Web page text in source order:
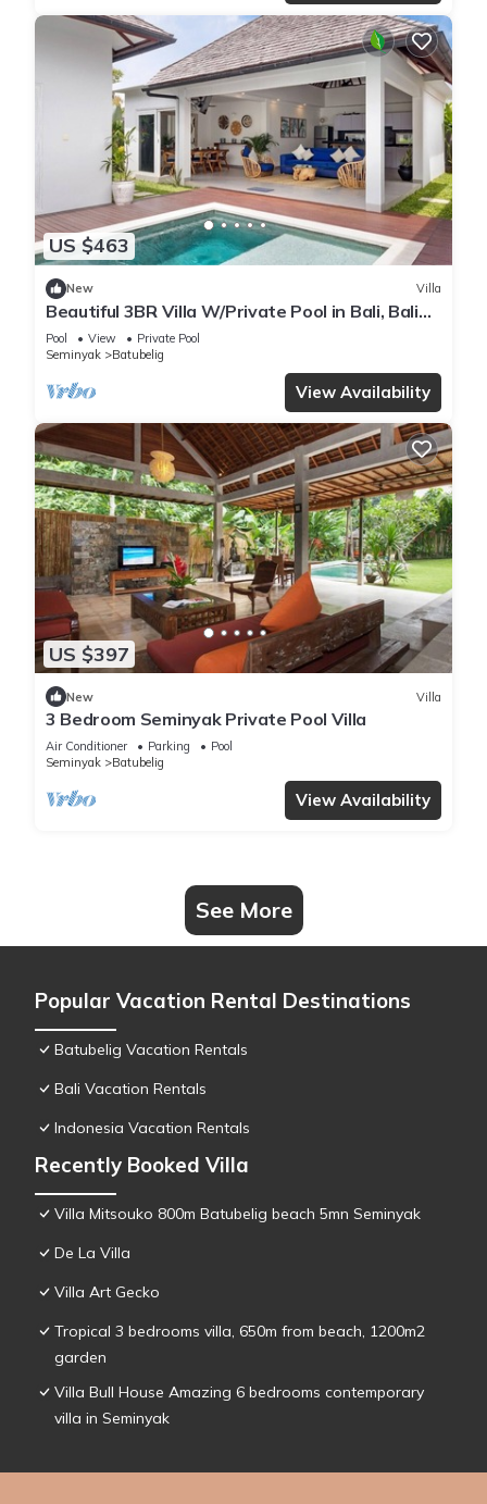
US $463
New Villa
Beautiful 3BR Villa W/Private Pool in Bali, Bali
Villa 2207
Pool View
Private Pool
Seminyak
Batubelig
View Availability
US $397
New Villa
3 Bedroom Seminyak Private Pool Villa
Air Conditioner Parking
Pool
Seminyak
Batubelig
View Availability
See More
Popular Vacation Rental Destinations
Batubelig Vacation Rentals
Bali Vacation Rentals
Indonesia Vacation Rentals
Recently Booked Villa
Villa Mitsouko 800m Batubelig beach 5mn Seminyak
De La Villa
Villa Art Gecko
Tropical 3 bedrooms villa, 650m from beach, 1200m2
garden
Villa Bull House Amazing 6 bedrooms contemporary
villa in Seminyak